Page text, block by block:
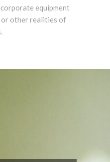
equipment
or other realities of